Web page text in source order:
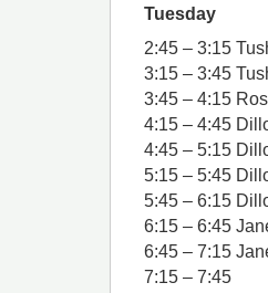
Tuesday
2:45 – 3:15
3:15 – 3:45
3:45 – 4:15
4:15 – 4:45
4:45 – 5:15
5:15 – 5:45
5:45 – 6:15
6:15 – 6:45
6:45 – 7:15
7:15 – 7:45